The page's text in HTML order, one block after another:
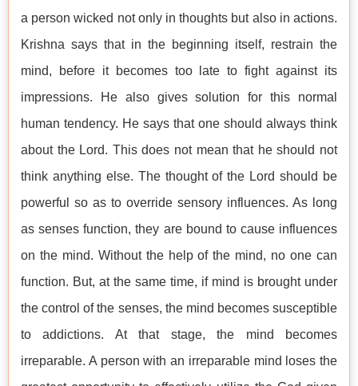
a person wicked not only in thoughts but also in actions.
Krishna says that in the beginning itself, restrain the
mind, before it becomes too late to fight against its
impressions. He also gives solution for this normal
human tendency. He says that one should always think
about the Lord. This does not mean that he should not
think anything else. The thought of the Lord should be
powerful so as to override sensory influences. As long
as senses function, they are bound to cause influences
on the mind. Without the help of the mind, no one can
function. But, at the same time, if mind is brought under
the control of the senses, the mind becomes susceptible
to addictions. At that stage, the mind becomes
irreparable. A person with an irreparable mind loses the